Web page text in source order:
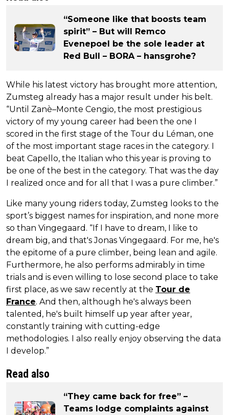
“Someone like that boosts team
spirit” – But will Remco
Evenepoel be the sole leader at
Red Bull – BORA – hansgrohe?
While his latest victory has brought more attention,
Zumsteg already has a major result under his belt.
“Until Zanè–Monte Cengio, the most prestigious
victory of my young career had been the one I
scored in the first stage of the Tour du Léman, one
of the most important stage races in the category. I
beat Capello, the Italian who this year is proving to
be one of the best in the category. That was the day
I realized once and for all that I was a pure climber.”
Like many young riders today, Zumsteg looks to the
sport’s biggest names for inspiration, and none more
so than Vingegaard. “If I have to dream, I like to
dream big, and that's Jonas Vingegaard. For me, he's
the epitome of a pure climber, being lean and agile.
Furthermore, he also performs admirably in time
trials and is even willing to lose second place to take
first place, as we saw recently at the Tour de
France. And then, although he's always been
talented, he's built himself up year after year,
constantly training with cutting-edge
methodologies. I also really enjoy observing the data
I develop.”
Read also
“They came back for free” –
Teams lodge complaints against